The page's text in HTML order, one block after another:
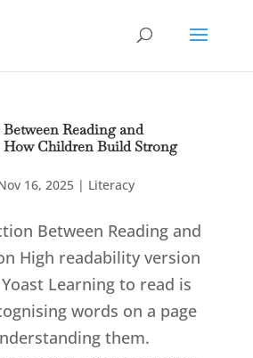
Reading and
How Children Build Strong
16, 2025| Literacy
Between Reading and
High readability version
Learning to read is
words on a page
them.